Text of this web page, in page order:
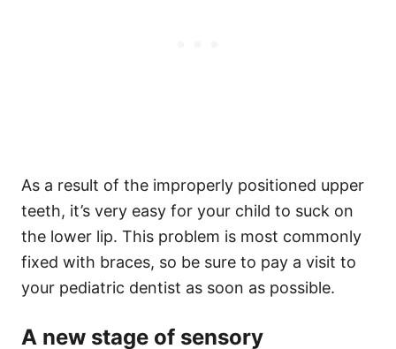
As a result of the improperly positioned upper
teeth, it’s very easy for your child to suck on
the lower lip. This problem is most commonly
fixed with braces, so be sure to pay a visit to
your pediatric dentist as soon as possible.
A new stage of sensory